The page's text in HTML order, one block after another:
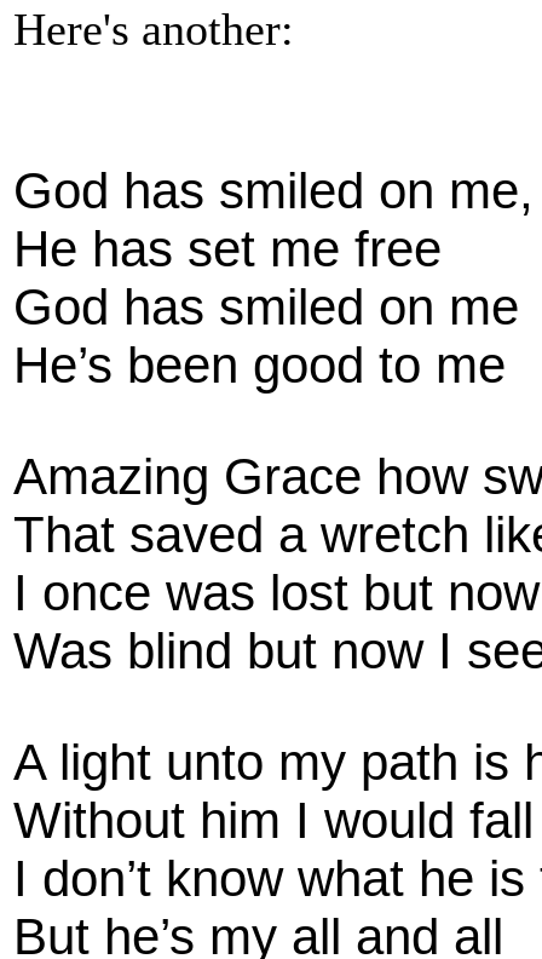
Here's another:
God has smiled on me,
He has set me free
God has smiled on me
He’s been good to me
Amazing Grace how
That saved a wretch
I once was lost but
Was blind but now I
A light unto my path is
Without him I would fall
I don’t know what he
But he’s my all and all